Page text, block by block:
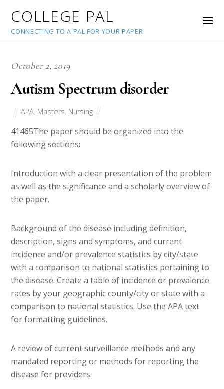
COLLEGE PAL
CONNECTING TO A PAL FOR YOUR PAPER
October 2, 2019
Autism Spectrum disorder
APA Masters Nursing
41465The paper should be organized into the
following sections:
Introduction with a clear presentation of the problem
as well as the significance and a scholarly overview of
the paper.
Background of the disease including definition,
description, signs and symptoms, and current
incidence and/or prevalence statistics by city/state
with a comparison to national statistics pertaining to
the disease. Create a table of incidence or prevalence
rates by your geographic county/city or state with a
comparison to national statistics. Use the APA text
for formatting guidelines.
A review of current surveillance methods and any
mandated reporting or methods for reporting the
disease for providers.